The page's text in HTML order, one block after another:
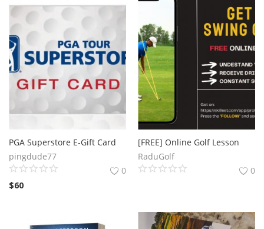
PGA Superstore E-Gift Card
pingdude77
0
$60
[FREE] Online Golf Lesson
RaduGolf
0